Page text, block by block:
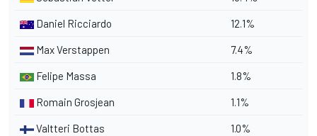
Daniel Ricciardo 12.1%
Max Verstappen 7.4%
Felipe Massa 1.8%
Romain Grosjean 1.1%
Valtteri Bottas 1.0%